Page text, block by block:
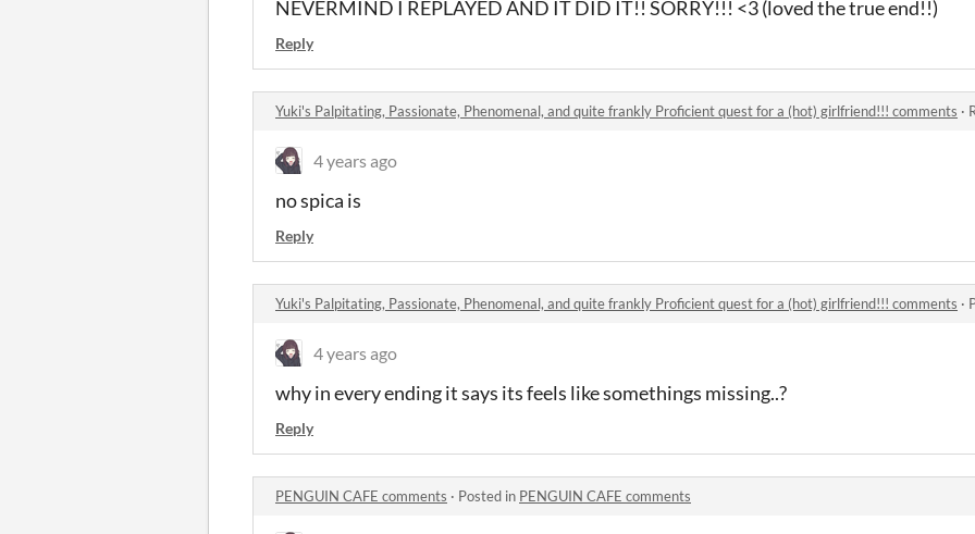
NEVERMIND I REPLAYED AND IT DID IT!! SORRY!!! <3 (loved the true end!!)
Reply
Yuki's Palpitating, Passionate, Phenomenal, and quite frankly Proficient quest for a (hot) girlfriend!!! comments ·
4 years ago
no spica is
Reply
Yuki's Palpitating, Passionate, Phenomenal, and quite frankly Proficient quest for a (hot) girlfriend!!! comments ·
4 years ago
why in every ending it says its feels like somethings missing..?
Reply
PENGUIN CAFE comments · Posted in PENGUIN CAFE comments